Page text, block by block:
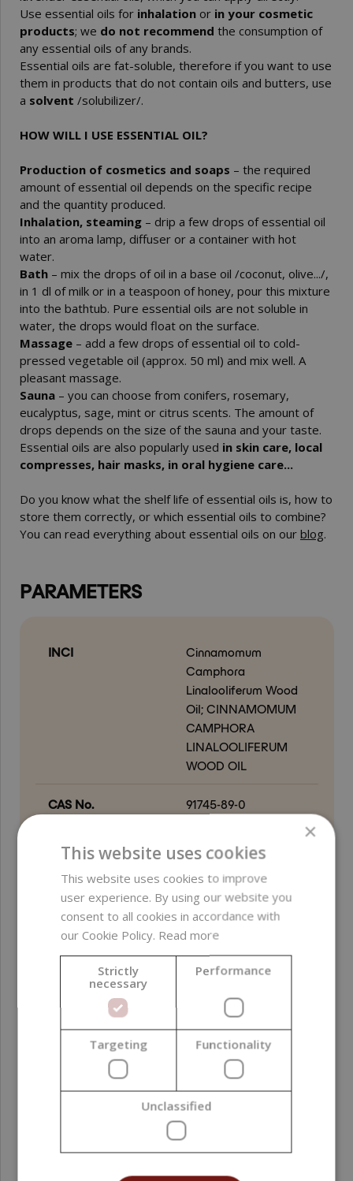
Use essential oils for inhalation or in your cosmetic
products; we do not recommend the consumption of
any essential oils of any brands.
Essential oils are fat-soluble, therefore if you want to use
them in products that do not contain oils and butters, use
a solvent /solubilizer/.
HOW WILL I USE ESSENTIAL OIL?
Production of cosmetics and soaps – the required
amount of essential oil depends on the specific recipe
and the quantity produced.
Inhalation, steaming – drip a few drops of essential oil
into an aroma lamp, diffuser or a container with hot
water.
Bath – mix the drops of oil in a base oil /coconut, olive.../,
in 1 dl of milk or in a teaspoon of honey, pour this mixture
into the bathtub. Pure essential oils are not soluble in
water, the drops would float on the surface.
Massage – add a few drops of essential oil to cold-
pressed vegetable oil (approx. 50 ml) and mix well. A
pleasant massage.
Sauna – you can choose from conifers, rosemary,
eucalyptus, sage, mint or citrus scents. The amount of
drops depends on the size of the sauna and your taste.
Essential oils are also popularly used in skin care, local
compresses, hair masks, in oral hygiene care...
Do you know what the shelf life of essential oils is, how to
store them correctly, or which essential oils to combine?
You can read everything about essential oils on our blog.
PARAMETERS
INCI
Cinnamomum
Camphora
Linalooliferum Wood
Oil; CINNAMOMUM
CAMPHORA
LINALOOLIFERUM
WOOD OIL
CAS No. 91745-89-0
294-760-2
Free from
ethylene oxide (EO) ;
GMO-derived
ingredients ; palm oil-
derived ingredients ;
alcohol
Certifications
Product color Yellow ; Colorless
Function in
formulation
Active ingredient ;
Fragrance component
Oil phase ; Cool-
down phase ; Post-
×
This website uses cookies
This website uses cookies to improve
user experience. By using our website you
consent to all cookies in accordance with
our Cookie Policy. Read more
Strictly
necessary
Performance
Targeting Functionality
Unclassified